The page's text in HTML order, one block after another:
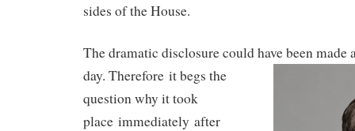
sides of the House.
The dramatic disclosure could have been made
day. Therefore it begs the
question why it took
place immediately after